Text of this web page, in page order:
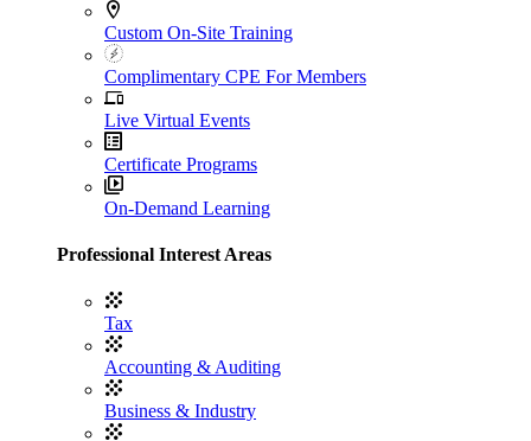
Custom On-Site Training
Complimentary CPE For Members
Live Virtual Events
Certificate Programs
On-Demand Learning
Professional Interest Areas
Tax
Accounting & Auditing
Business & Industry